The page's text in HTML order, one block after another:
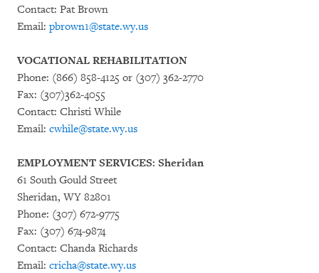
Contact: Pat Brown
Email: pbrown1@state.wy.us
VOCATIONAL REHABILITATION
Phone: (866) 858-4125 or (307) 362-2770
Fax: (307)362-4055
Contact: Christi While
Email: cwhile@state.wy.us
EMPLOYMENT SERVICES: Sheridan
61 South Gould Street
Sheridan, WY 82801
Phone: (307) 672-9775
Fax: (307) 674-9874
Contact: Chanda Richards
Email: cricha@state.wy.us